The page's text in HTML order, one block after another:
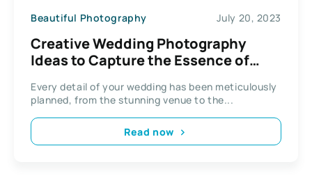
Beautiful Photography July 20, 2023
Creative Wedding Photography
Ideas to Capture the Essence of
Every detail of your wedding has been meticulously
planned, from the stunning venue to the...
Read now